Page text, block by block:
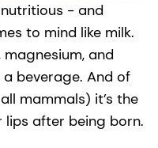
- and
to mind like milk.
and
beverage. And of
mammals) it’s the
after being born.